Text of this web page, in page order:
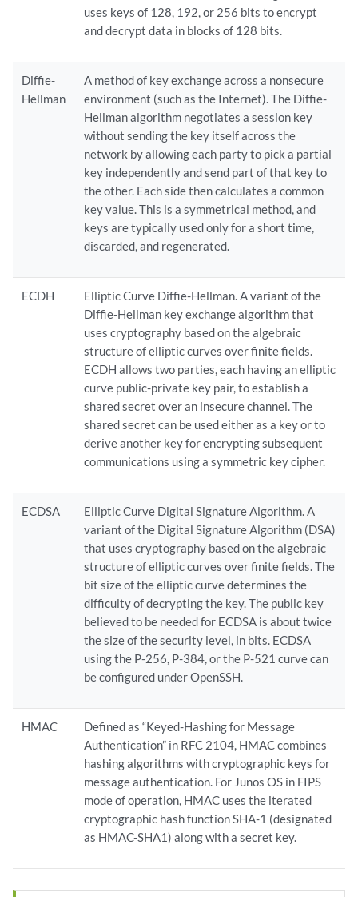
uses keys of 128, 192, or 256 bits to encrypt
and decrypt data in blocks of 128 bits.
Diffie-
Hellman
A method of key exchange across a nonsecure
environment (such as the Internet). The Diffie-
Hellman algorithm negotiates a session key
without sending the key itself across the
network by allowing each party to pick a partial
key independently and send part of that key to
the other. Each side then calculates a common
key value. This is a symmetrical method, and
keys are typically used only for a short time,
discarded, and regenerated.
ECDH
Elliptic Curve Diffie-Hellman. A variant of the
Diffie-Hellman key exchange algorithm that
uses cryptography based on the algebraic
structure of elliptic curves over finite fields.
ECDH allows two parties, each having an elliptic
curve public-private key pair, to establish a
shared secret over an insecure channel. The
shared secret can be used either as a key or to
derive another key for encrypting subsequent
communications using a symmetric key cipher.
ECDSA
Elliptic Curve Digital Signature Algorithm. A
variant of the Digital Signature Algorithm (DSA)
that uses cryptography based on the algebraic
structure of elliptic curves over finite fields. The
bit size of the elliptic curve determines the
difficulty of decrypting the key. The public key
believed to be needed for ECDSA is about twice
the size of the security level, in bits. ECDSA
using the P-256, P-384, or the P-521 curve can
be configured under OpenSSH.
HMAC
Defined as “Keyed-Hashing for Message
Authentication” in RFC 2104, HMAC combines
hashing algorithms with cryptographic keys for
message authentication. For Junos OS in FIPS
mode of operation, HMAC uses the iterated
cryptographic hash function SHA-1 (designated
as HMAC-SHA1) along with a secret key.